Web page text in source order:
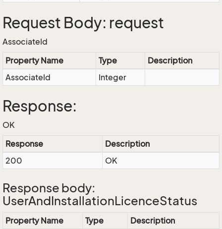
Request Body: request
AssociateId
Property Name
Type
Description
AssociateId
Integer
Response:
OK
Response
Description
200
OK
Response body:
UserAndInstallationLicenceStatus
Property Name Type
Description